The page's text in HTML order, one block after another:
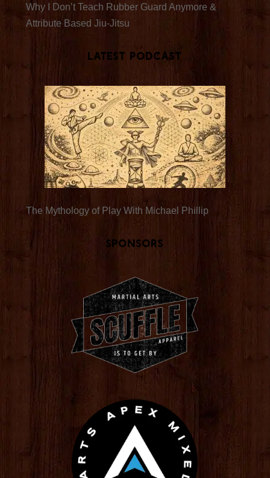
Why I Don’t Teach Rubber Guard Anymore &
Attribute Based Jiu-Jitsu
Latest Podcast
The Mythology of Play With Michael Phillip
Sponsors